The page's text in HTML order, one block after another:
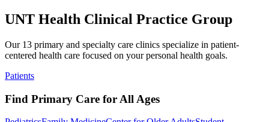
UNT Health Clinical Practice Group
Our 13 primary and specialty care clinics specialize in patient-
centered health care focused on your personal health goals.
Patients
Find Primary Care for All Ages